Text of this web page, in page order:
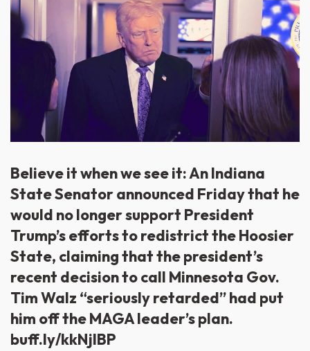
Believe it when we see it: An Indiana
State Senator announced Friday that he
would no longer support President
Trump’s efforts to redistrict the Hoosier
State, claiming that the president’s
recent decision to call Minnesota Gov.
Tim Walz “seriously retarded” had put
him off the MAGA leader’s plan.
buff.ly/kkNjlBP